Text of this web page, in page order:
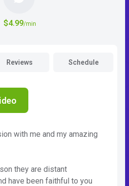
$4.99/min
Reviews Schedule
with me and my amazing
they are distant
have been faithful to you